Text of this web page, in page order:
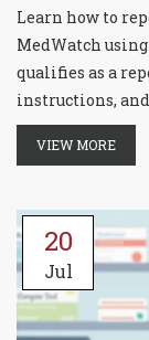
Learn how to
MedWatch
qualifies as a
instructions,
safety.
VIEW MORE
20
Jul